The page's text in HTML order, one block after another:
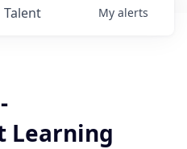
Talent My alerts
Learning